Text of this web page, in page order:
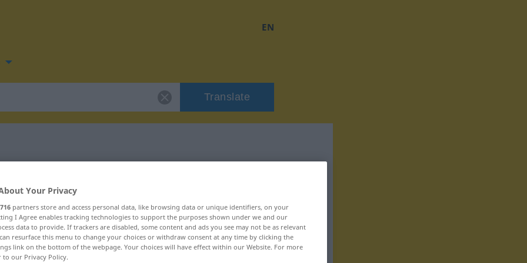
EN
Translate
"rosig"
Your Privacy
716 partners store and access personal data, like browsing data or unique identifiers, on your
I Agree enables tracking technologies to support the purposes shown under we and our
data to provide. If trackers are disabled, some content and ads you see may not be as relevant
resurface this menu to change your choices or withdraw consent at any time by clicking the
link on the bottom of the webpage. Your choices will have effect within our Website. For more
to our Privacy Policy.